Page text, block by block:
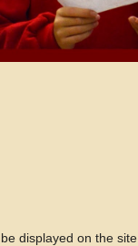
displayed on the site